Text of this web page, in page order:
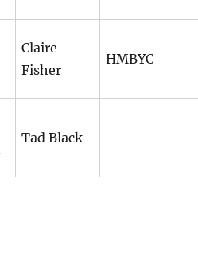
Claire
Fisher
HMBYC
Tad Black